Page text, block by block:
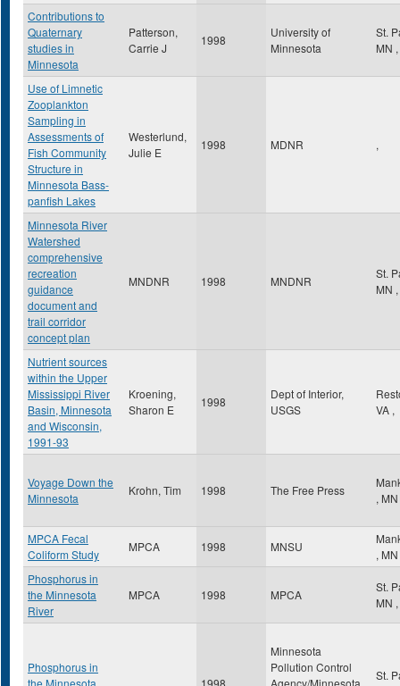
Contributions to
Quaternary
studies in
Minnesota
Patterson,
Carrie J
1998
University of
Minnesota
St.
MN ,
Use of Limnetic
Zooplankton
Sampling in
Assessments of
Fish Community
Structure in
Minnesota Bass-
panfish Lakes
Westerlund,
Julie E
1998 MDNR ,
Minnesota River
Watershed
comprehensive
recreation
guidance
document and
trail corridor
concept plan
MNDNR 1998 MNDNR
St.
MN ,
Nutrient sources
within the Upper
Mississippi River
Basin, Minnesota
and Wisconsin,
1991-93
Kroening,
Sharon E
1998
Dept of Interior,
USGS
VA ,
Voyage Down the
Minnesota
Krohn, Tim 1998 The Free Press
, MN
MPCA Fecal
Coliform Study
MPCA 1998 MNSU
, MN
Phosphorus in
the Minnesota
River
MPCA 1998 MPCA
St.
MN ,
Phosphorus in
the Minnesota
1998
Minnesota
Pollution Control
Agency/Minnesota
St.